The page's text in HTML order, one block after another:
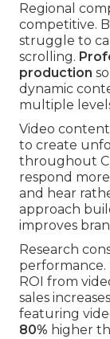
Regional
competitive.
struggle to
scrolling.
production
dynamic
multiple
Video
to create
throughout
respond
and hear
approach
improves
Research
performance.
ROI from
sales
featuring
80% higher